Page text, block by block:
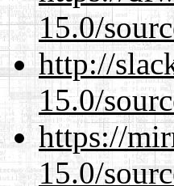
15.0/
http://
15.0/
https://
15.0/